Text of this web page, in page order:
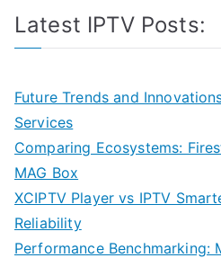
Latest IPTV Posts:
Future Trends and
Services
Comparing Ecosystems:
MAG Box
XCIPTV Player vs IPTV
Reliability
Performance Benchmarking: